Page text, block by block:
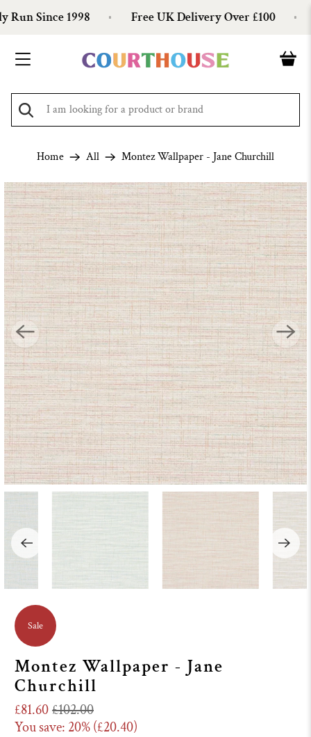
Since 1998 Free UK Delivery Over £100
Home All Montez Wallpaper - Jane Churchill
Sale
Montez Wallpaper - Jane
Churchill
£81.60 £102.00
You save: 20% (£20.40)